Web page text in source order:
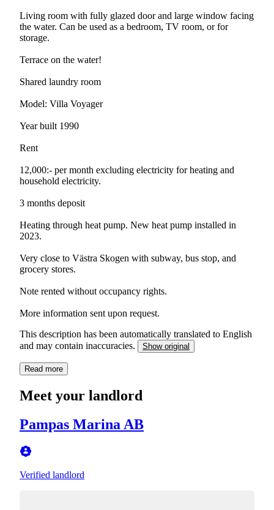
Living room with fully glazed door and large window facing
the water. Can be used as a bedroom, TV room, or for
storage.
Terrace on the water!
Shared laundry room
Model: Villa Voyager
Year built 1990
Rent
12,000:- per month excluding electricity for heating and
household electricity.
3 months deposit
Heating through heat pump. New heat pump installed in
2023.
Very close to Västra Skogen with subway, bus stop, and
grocery stores.
Note rented without occupancy rights.
More information sent upon request.
This description has been automatically translated to English
and may contain inaccuracies.
Show original
Read more
Meet your landlord
Pampas Marina AB
Verified landlord